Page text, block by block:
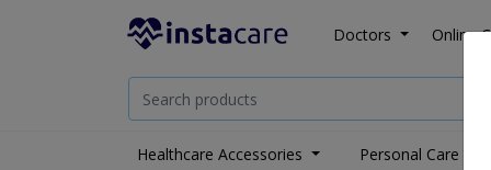
Doctors Online
Healthcare Accessories Personal Care